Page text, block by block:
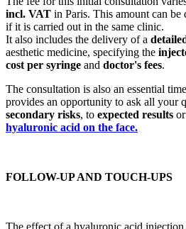
incl. VAT in Paris. This amount can be
if it is carried out in the same clinic.
It also includes the delivery of a
aesthetic medicine, specifying the
cost per syringe and doctor's fees.
The consultation is also an essential
provides an opportunity to ask all your
secondary risks, to expected results
hyaluronic acid on the face.
FOLLOW-UP AND TOUCH-UPS